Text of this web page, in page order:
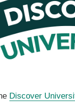
Discover